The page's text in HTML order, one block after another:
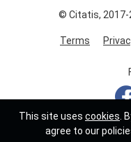
© Citatis, 2017-
Terms
This site uses cookies .
agree to our